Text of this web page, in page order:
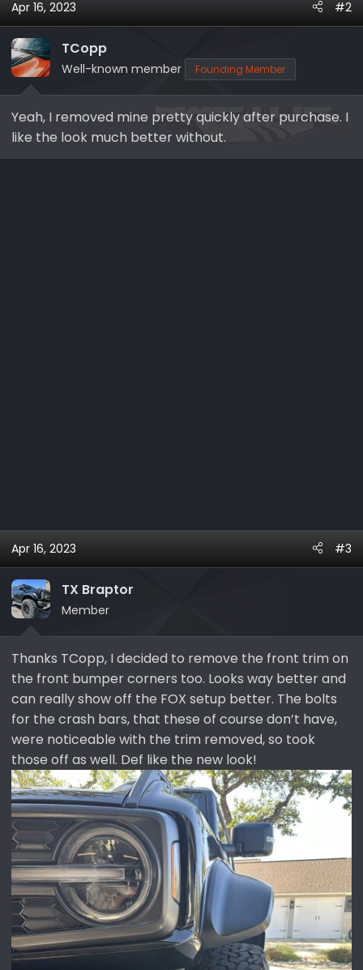
c
t
i
o
n
:
Apr 16, 2023 #2
TCopp
Well-known member Founding Member
Yeah, I removed mine pretty quickly after purchase. I
like the look much better without.
Apr 16, 2023 #3
TX Braptor
Member
Thanks TCopp, I decided to remove the front trim on
the front bumper corners too. Looks way better and
can really show off the FOX setup better. The bolts
for the crash bars, that these of course don’t have,
were noticeable with the trim removed, so took
those off as well. Def like the new look!